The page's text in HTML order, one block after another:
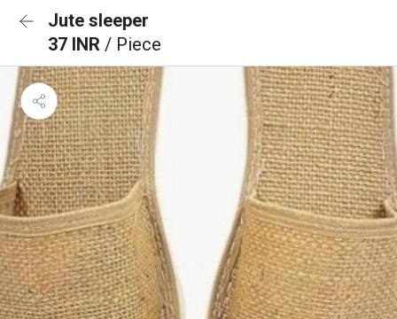
Jute sleeper
37 INR / Piece